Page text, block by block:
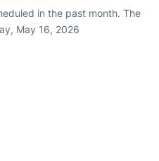
in the past month. The
May 16, 2026